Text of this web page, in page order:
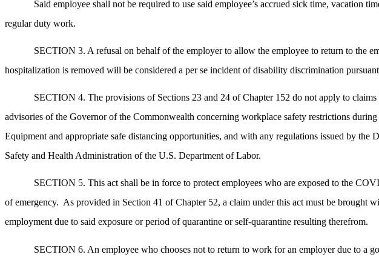
Said employee shall not be required to use said employee’s accrued sick time,
regular duty work.
SECTION 3. A refusal on behalf of the employer to allow the employee to return to the
hospitalization is removed will be considered a per se incident of disability discrimination
SECTION 4. The provisions of Sections 23 and 24 of Chapter 152 do not apply to
advisories of the Governor of the Commonwealth concerning workplace safety restrictions
Equipment and appropriate safe distancing opportunities, and with any regulations issued by
Safety and Health Administration of the U.S. Department of Labor.
SECTION 5. This act shall be in force to protect employees who are exposed to the
of emergency. As provided in Section 41 of Chapter 52, a claim under this act must be
employment due to said exposure or period of quarantine or self-quarantine resulting therefrom.
SECTION 6. An employee who chooses not to return to work for an employer due to a